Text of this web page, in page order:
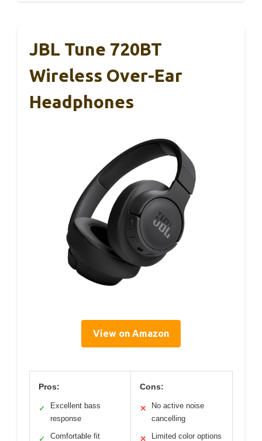
JBL Tune 720BT
Wireless Over-Ear
Headphones
View on Amazon
Pros:
✓
Excellent bass
response
✓ Comfortable fit
Cons:
✕
No active noise
cancelling
✕ Limited color options